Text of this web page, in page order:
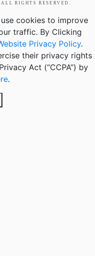
RIGHTS RESERVED.
cookies to improve
traffic. By Clicking
Privacy Policy.
their privacy rights
Act (“CCPA”) by
.